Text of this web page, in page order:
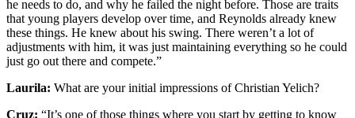
he needs to do, and why he failed the night before. Those are traits
that young players develop over time, and Reynolds already knew
these things. He knew about his swing. There weren’t a lot of
adjustments with him, it was just maintaining everything so he could
just go out there and compete.”
Laurila: What are your initial impressions of Christian Yelich?
Cruz: “It’s one of those things where you start by getting to know